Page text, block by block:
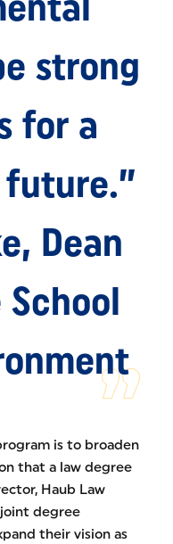
strong
for a
Dean
is to broaden
that a law degree
Haub Law
joint degree
their vision as